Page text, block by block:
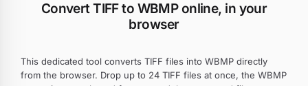
Convert TIFF to WBMP online, in your
browser
This dedicated tool converts TIFF files into WBMP directly
from the browser. Drop up to 24 TIFF files at once, the WBMP